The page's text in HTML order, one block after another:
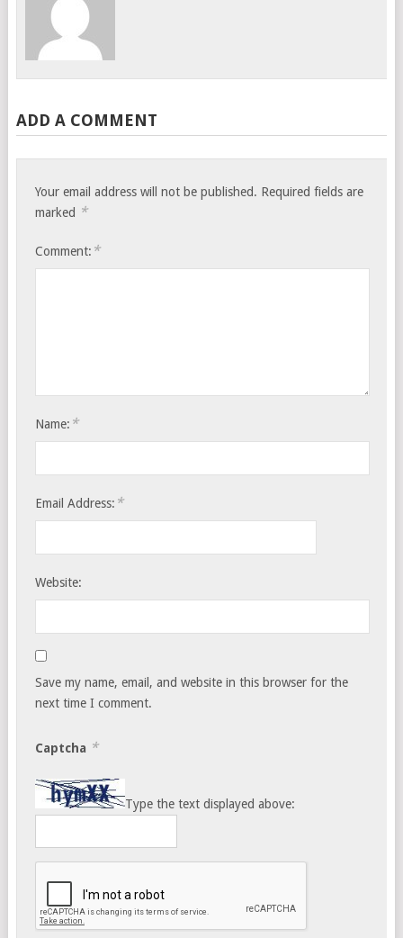
ADD A COMMENT
Your email address will not be published. Required fields are
marked *
Comment: *
Name: *
Email Address: *
Website:
Save my name, email, and website in this browser for the
next time I comment.
Captcha *
Type the text displayed above: